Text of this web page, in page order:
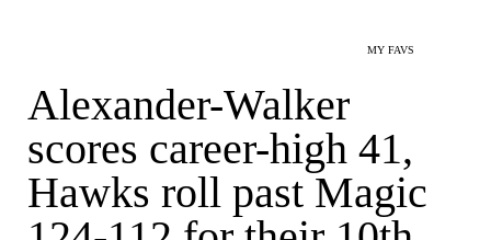
MY FAVS
Alexander-Walker
scores career-high 41,
Hawks roll past Magic